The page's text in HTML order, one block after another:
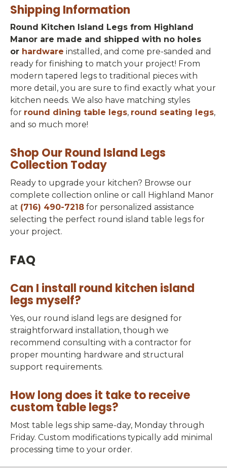
Shipping Information
Round Kitchen Island Legs from Highland
Manor are made and shipped with no holes
or hardware installed, and come pre-sanded and
ready for finishing to match your project! From
modern tapered legs to traditional pieces with
more detail, you are sure to find exactly what your
kitchen needs. We also have matching styles
for round dining table legs, round seating legs,
and so much more!
Shop Our Round Island Legs
Collection Today
Ready to upgrade your kitchen? Browse our
complete collection online or call Highland Manor
at (716) 490-7218 for personalized assistance
selecting the perfect round island table legs for
your project.
FAQ
Can I install round kitchen island
legs myself?
Yes, our round island legs are designed for
straightforward installation, though we
recommend consulting with a contractor for
proper mounting hardware and structural
support requirements.
How long does it take to receive
custom table legs?
Most table legs ship same-day, Monday through
Friday. Custom modifications typically add minimal
processing time to your order.